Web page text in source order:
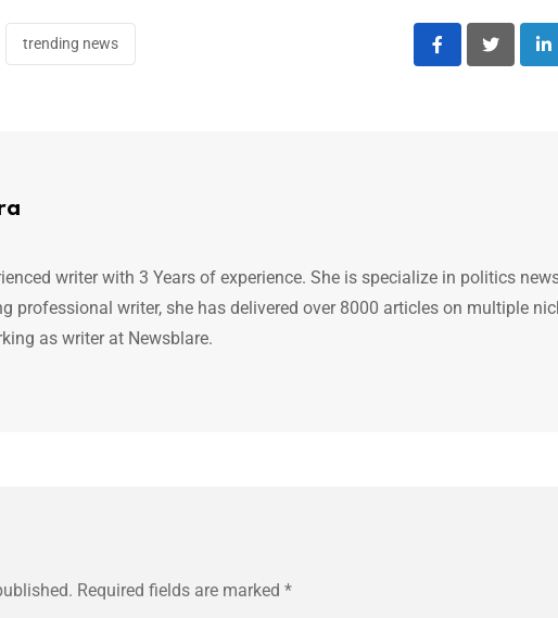
trending news
writer with 3 Years of experience. She is specialize in politics
professional writer, she has delivered over 8000 articles on multiple
as writer at Newsblare.
Required fields are marked *